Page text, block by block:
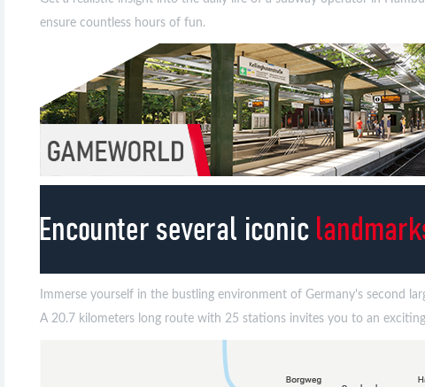
ensure countless hours of fun.
Immerse yourself in the bustling environment of Germany's second
A 20.7 kilometers long route with 25 stations invites you to an